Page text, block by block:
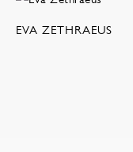
EVA ZETHRAEUS